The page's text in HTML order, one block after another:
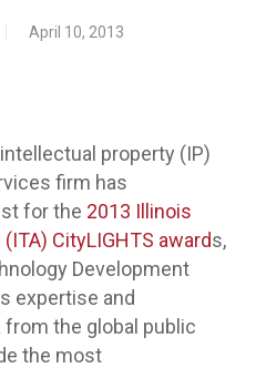
April 10, 2013
property (IP)
firm has
for the 2013 Illinois
CityLIGHTS awards,
Development
expertise and
the global public
the most